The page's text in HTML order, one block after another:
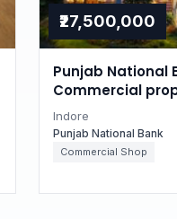
₹27,500,000
Punjab National
Commercial
Madhya Pradesh
Indore
Punjab National Bank
Commercial Shop